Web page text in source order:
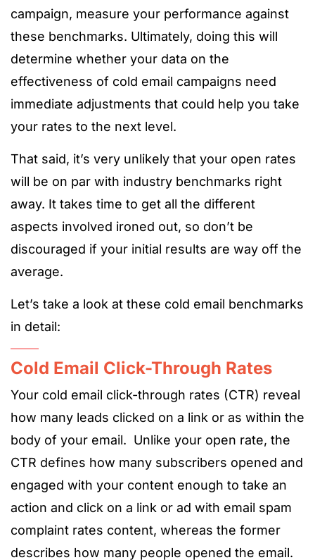
campaign, measure your performance against
these benchmarks. Ultimately, doing this will
determine whether your data on the
effectiveness of cold email campaigns need
immediate adjustments that could help you take
your rates to the next level.
That said, it’s very unlikely that your open rates
will be on par with industry benchmarks right
away. It takes time to get all the different
aspects involved ironed out, so don’t be
discouraged if your initial results are way off the
average.
Let’s take a look at these cold email benchmarks
in detail:
Cold Email Click-Through Rates
Your cold email click-through rates (CTR) reveal
how many leads clicked on a link or as within the
body of your email. Unlike your open rate, the
CTR defines how many subscribers opened and
engaged with your content enough to take an
action and click on a link or ad with email spam
complaint rates content, whereas the former
describes how many people opened the email.